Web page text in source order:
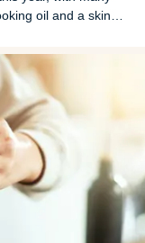
oil and a skin